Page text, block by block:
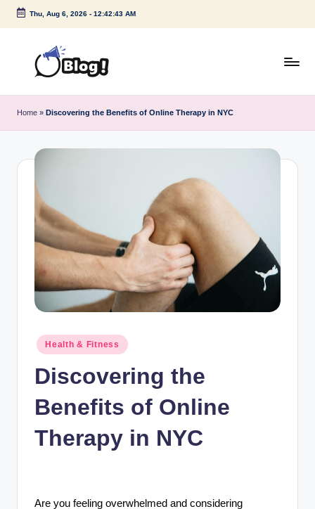
Skip
Thu, Aug 6, 2026- 12:42:44 AM
u
e
sUnder
Home » Discovering the Benefits of Online Therapy in NYC
Posted
in
Health & Fitness
Discovering the
Benefits of Online
Therapy in NYC
Are you feeling overwhelmed and considering